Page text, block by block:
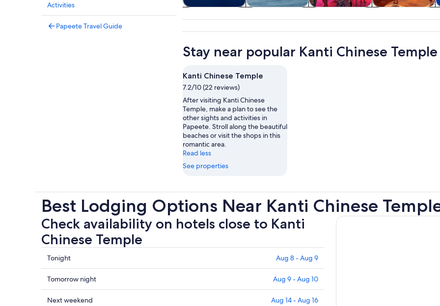
Activities
Papeete Travel Guide
tours
tours
Stay near popular Kanti Chinese
Kanti Chinese Temple
7.2/10 (22 reviews)
After visiting Kanti Chinese
Temple, make a plan to see the
other sights and activities in
Papeete. Stroll along the beautiful
beaches or visit the shops in this
romantic area.
Read less
See properties
Best Lodging Options Near Kanti Chinese
Check availability on hotels close to Kanti
Chinese Temple
Check
prices
close
to
Kanti
Tonight Aug 8 - Aug 9
Check
prices
close
Tomorrow night Aug 9 - Aug 10
Check
Next weekend Aug 14 - Aug 16